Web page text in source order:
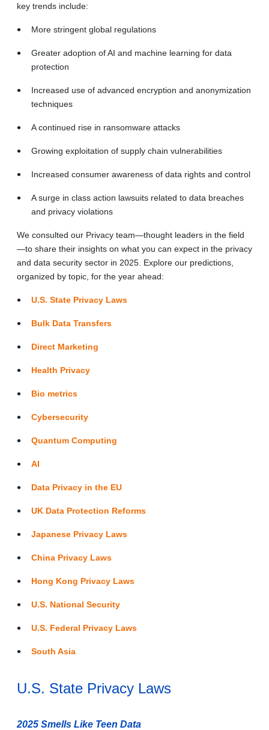
key trends include:
More stringent global regulations
Greater adoption of AI and machine learning for data
protection
Increased use of advanced encryption and anonymization
techniques
A continued rise in ransomware attacks
Growing exploitation of supply chain vulnerabilities
Increased consumer awareness of data rights and control
A surge in class action lawsuits related to data breaches
and privacy violations
We consulted our Privacy team—thought leaders in the field
—to share their insights on what you can expect in the privacy
and data security sector in 2025. Explore our predictions,
organized by topic, for the year ahead:
U.S. State Privacy Laws
Bulk Data Transfers
Direct Marketing
Health Privacy
Bio metrics
Cybersecurity
Quantum Computing
AI
Data Privacy in the EU
UK Data Protection Reforms
Japanese Privacy Laws
China Privacy Laws
Hong Kong Privacy Laws
U.S. National Security
U.S. Federal Privacy Laws
South Asia
U.S. State Privacy Laws
2025 Smells Like Teen Data